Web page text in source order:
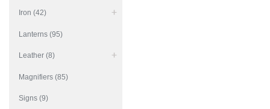
Iron (42)
Lanterns (95)
Leather (8)
Magnifiers (85)
Signs (9)